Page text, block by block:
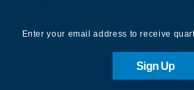
Enter your email address to receive
Sign Up